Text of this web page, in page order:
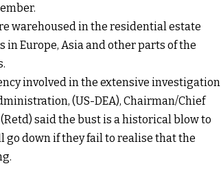
warehoused in the residential estate
Europe, Asia and other parts of the
involved in the extensive investigation
(US-DEA), Chairman/Chief
said the bust is a historical blow to
down if they fail to realise that the